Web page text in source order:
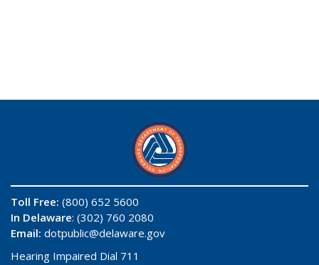
Toll Free: (800) 652 5600
In Delaware: (302) 760 2080
Email: dotpublic@delaware.gov
Hearing Impaired Dial 711